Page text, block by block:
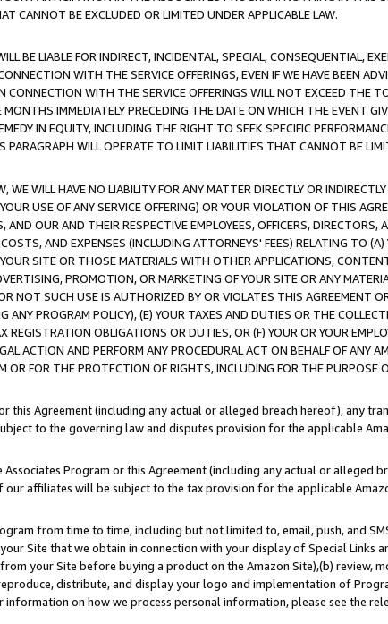
CANNOT BE EXCLUDED OR LIMITED UNDER APPLICABLE LAW.
BE LIABLE FOR INDIRECT, INCIDENTAL, SPECIAL, CONSEQUENTIAL,
WITH THE SERVICE OFFERINGS, EVEN IF WE HAVE BEEN
CONNECTION WITH THE SERVICE OFFERINGS WILL NOT EXCEED THE
IMMEDIATELY PRECEDING THE DATE ON WHICH THE EVENT
IN EQUITY, INCLUDING THE RIGHT TO SEEK SPECIFIC
WILL OPERATE TO LIMIT LIABILITIES THAT CANNOT BE
WILL HAVE NO LIABILITY FOR ANY MATTER DIRECTLY OR
USE OF ANY SERVICE OFFERING) OR YOUR VIOLATION OF THIS
OUR AND THEIR RESPECTIVE EMPLOYEES, OFFICERS, DIRECTORS,
AND EXPENSES (INCLUDING ATTORNEYS' FEES) RELATING TO
SITE OR THOSE MATERIALS WITH OTHER APPLICATIONS,
PROMOTION, OR MARKETING OF YOUR SITE OR ANY
NOT SUCH USE IS AUTHORIZED BY OR VIOLATES THIS AGREEMENT
PROGRAM POLICY), (E) YOUR TAXES AND DUTIES OR THE
REGISTRATION OBLIGATIONS OR DUTIES, OR (F) YOUR OR YOUR
ACTION AND PERFORM ANY PROCEDURAL ACT ON BEHALF OF ANY
OR FOR THE PROTECTION OF RIGHTS, INCLUDING FOR THE PURPOSE
this Agreement (including any actual or alleged breach hereof), any
to the governing law and disputes provision for the applicable
Program or this Agreement (including any actual or alleged
affiliates will be subject to the tax provision for the applicable
from time to time, including but not limited to, email, push, and
Site that we obtain in connection with your display of Special Links
your Site before buying a product on the Amazon Site),(b) review,
distribute, and display your logo and implementation of
on how we process personal information, please see the